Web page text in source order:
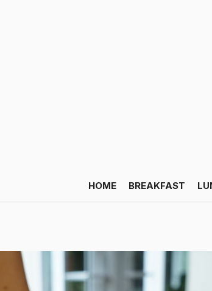
HOME BREAKFAST